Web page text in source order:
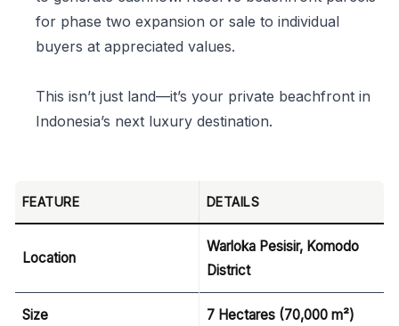
for phase two expansion or sale to individual
buyers at appreciated values.
This isn’t just land—it’s your private beachfront in
Indonesia’s next luxury destination.
FEATURE DETAILS
Location
Warloka Pesisir, Komodo
District
Size 7 Hectares (70,000 m²)